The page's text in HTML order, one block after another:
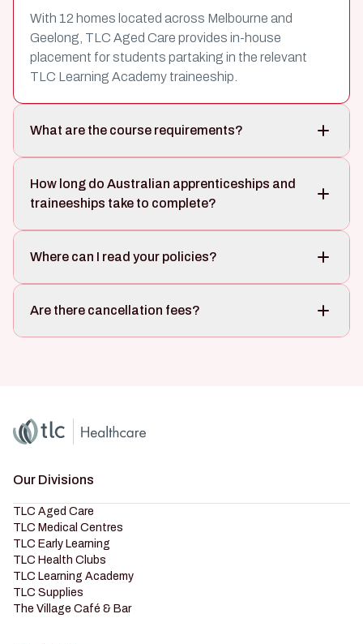
With 12 homes located across Melbourne and
Geelong, TLC Aged Care provides in-house
placement for students partaking in the relevant
TLC Learning Academy traineeship.
What are the course requirements?
How long do Australian apprenticeships and
traineeships take to complete?
Where can I read your policies?
Are there cancellation fees?
Home
Master Brand Icon
Our Divisions
TLC Aged Care
TLC Medical Centres
TLC Early Learning
TLC Health Clubs
TLC Learning Academy
TLC Supplies
The Village Café & Bar